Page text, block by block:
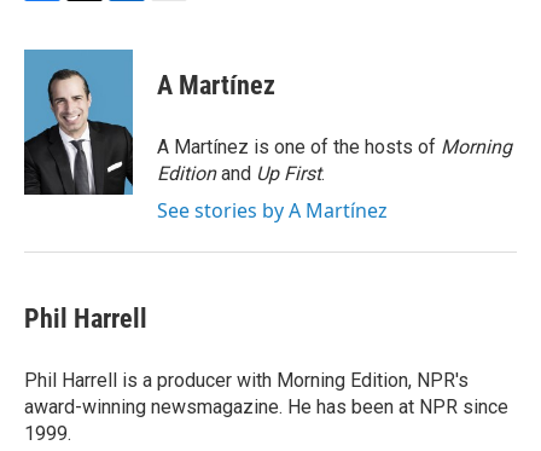
c
o
k
i
t
t
e
r
n
d
n
A Martínez
A Martínez is one of the hosts of Morning
Editionand Up First.
See stories by A Martínez
Phil Harrell
Phil Harrell is a producer with Morning Edition, NPR's
award-winning newsmagazine. He has been at NPR since
1999.